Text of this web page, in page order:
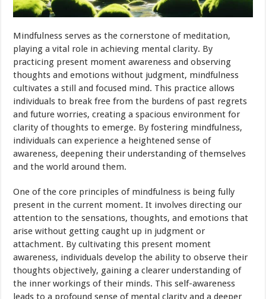
Mindfulness serves as the cornerstone of meditation,
playing a vital role in achieving mental clarity. By
practicing present moment awareness and observing
thoughts and emotions without judgment, mindfulness
cultivates a still and focused mind. This practice allows
individuals to break free from the burdens of past regrets
and future worries, creating a spacious environment for
clarity of thoughts to emerge. By fostering mindfulness,
individuals can experience a heightened sense of
awareness, deepening their understanding of themselves
and the world around them.
One of the core principles of mindfulness is being fully
present in the current moment. It involves directing our
attention to the sensations, thoughts, and emotions that
arise without getting caught up in judgment or
attachment. By cultivating this present moment
awareness, individuals develop the ability to observe their
thoughts objectively, gaining a clearer understanding of
the inner workings of their minds. This self-awareness
leads to a profound sense of mental clarity and a deeper